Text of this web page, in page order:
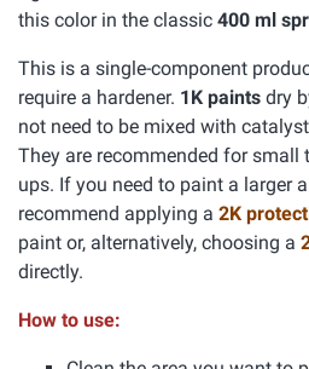
this color in the classic 400 ml
This is a single-component
require a hardener. 1K paints dry
not need to be mixed with
They are recommended for small
ups. If you need to paint a larger
recommend applying a 2K
paint or, alternatively, choosing a
directly.
How to use: